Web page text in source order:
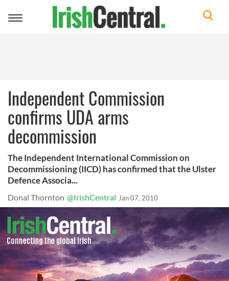
Toggle
Independent Commission
confirms UDA arms
decommission
The Independent International Commission on
Decommissioning (IICD) has confirmed that the Ulster
Defence Associa...
Donal Thornton @IrishCentral Jan 07, 2010